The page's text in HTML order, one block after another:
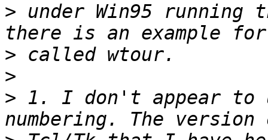
> under Win95
>
>
> 1. I don't appear to